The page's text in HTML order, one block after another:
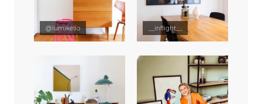
@lumikello __inflight__